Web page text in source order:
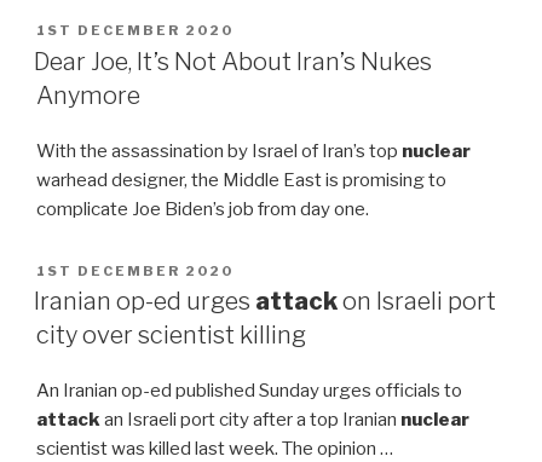
POSTED
ON
1ST DECEMBER 2020
Dear Joe, It’s Not About Iran’s Nukes
Anymore
With the assassination by Israel of Iran’s top nuclear
warhead designer, the Middle East is promising to
complicate Joe Biden’s job from day one.
POSTED
ON
1ST DECEMBER 2020
Iranian op-ed urges attackon Israeli port
city over scientist killing
An Iranian op-ed published Sunday urges officials to
attackan Israeli port city after a top Iranian nuclear
scientist was killed last week. The opinion …